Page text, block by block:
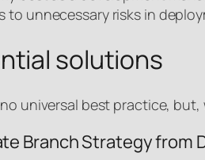
to unnecessary risks in
solutions
universal best practice,
Branch Strategy from